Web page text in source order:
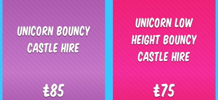
Unicorn Bouncy
Castle Hire
£85
Unicorn Low
Height Bouncy
Castle Hire
£75